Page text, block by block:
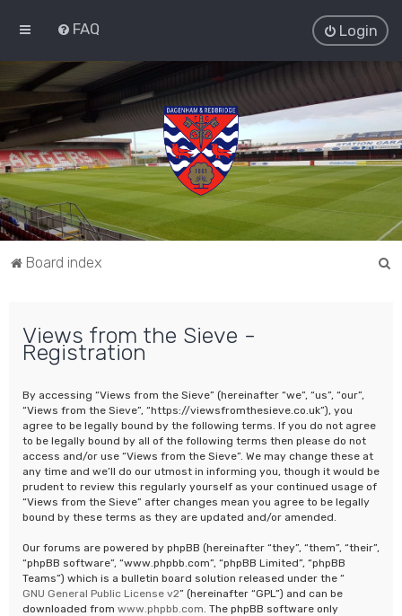
FAQ Login
Board index
Views from the Sieve -
Registration
By accessing “Views from the Sieve” (hereinafter “we”, “us”, “our”,
“Views from the Sieve”, “https://viewsfromthesieve.co.uk”), you
agree to be legally bound by the following terms. If you do not agree
to be legally bound by all of the following terms then please do not
access and/or use “Views from the Sieve”. We may change these at
any time and we’ll do our utmost in informing you, though it would be
prudent to review this regularly yourself as your continued usage of
“Views from the Sieve” after changes mean you agree to be legally
bound by these terms as they are updated and/or amended.
Our forums are powered by phpBB (hereinafter “they”, “them”, “their”,
“phpBB software”, “www.phpbb.com”, “phpBB Limited”, “phpBB
Teams”) which is a bulletin board solution released under the “
GNU General Public License v2” (hereinafter “GPL”) and can be
downloaded from www.phpbb.com . The phpBB software only